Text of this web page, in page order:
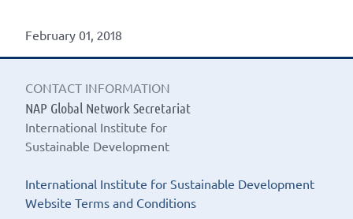
February 01, 2018
CONTACT INFORMATION
NAP Global Network Secretariat
International Institute for
Sustainable Development
International Institute for Sustainable Development
Website Terms and Conditions